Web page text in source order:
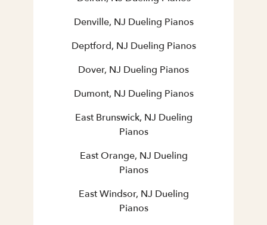
Denville, NJ Dueling Pianos
Deptford, NJ Dueling Pianos
Dover, NJ Dueling Pianos
Dumont, NJ Dueling Pianos
East Brunswick, NJ Dueling
Pianos
East Orange, NJ Dueling
Pianos
East Windsor, NJ Dueling
Pianos